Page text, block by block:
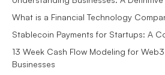
What is a Financial Technology
Stablecoin Payments for Startups: A
13 Week Cash Flow Modeling for
Businesses